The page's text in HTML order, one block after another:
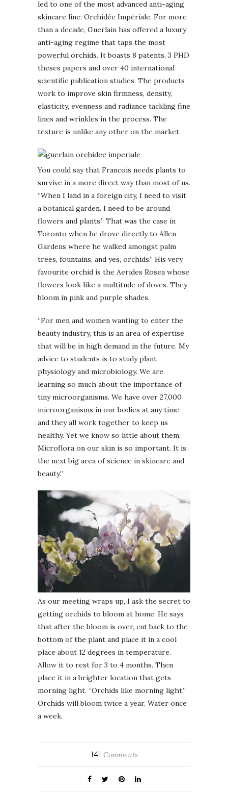
led to one of the most advanced anti-aging
skincare line: Orchidée Impériale. For more
than a decade, Guerlain has offered a luxury
anti-aging regime that taps the most
powerful orchids. It boasts 8 patents, 3 PHD
theses papers and over 40 international
scientific publication studies. The products
work to improve skin firmness, density,
elasticity, evenness and radiance tackling fine
lines and wrinkles in the process. The
texture is unlike any other on the market.
You could say that Francois needs plants to
survive in a more direct way than most of us.
“When I land in a foreign city, I need to visit
a botanical garden. I need to be around
flowers and plants.” That was the case in
Toronto when he drove directly to Allen
Gardens where he walked amongst palm
trees, fountains, and yes, orchids.” His very
favourite orchid is the Aerides Rosea whose
flowers look like a multitude of doves. They
bloom in pink and purple shades.
“For men and women wanting to enter the
beauty industry, this is an area of expertise
that will be in high demand in the future. My
advice to students is to study plant
physiology and microbiology. We are
learning so much about the importance of
tiny microorganisms. We have over 27,000
microorganisms in our bodies at any time
and they all work together to keep us
healthy. Yet we know so little about them.
Microflora on our skin is so important. It is
the next big area of science in skincare and
beauty.”
As our meeting wraps up, I ask the secret to
getting orchids to bloom at home. He says
that after the bloom is over, cut back to the
bottom of the plant and place it in a cool
place about 12 degrees in temperature.
Allow it to rest for 3 to 4 months. Then
place it in a brighter location that gets
morning light. “Orchids like morning light.”
Orchids will bloom twice a year. Water once
a week.
141 Comments